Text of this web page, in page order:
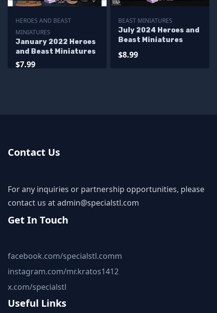
HEROES AND BEAST
MINIATURES
January 2022 Heroes
and Beast Miniatures
$7.99
BEAST MINIATURES
July 2024 Heroes and
Beast Miniatures
$8.99
Contact Us
For any inquiries or partnership opportunities, please
contact us atadmin@specialstl.com
Get In Touch
facebook.com/specialstl.comm
instagram.com/mr.kratos1412
x.com/specialstl
Useful Links